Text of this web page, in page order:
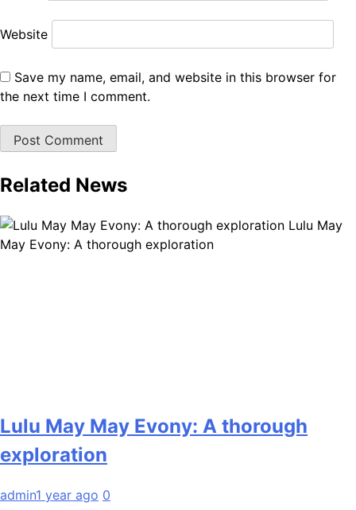
Website
Save my name, email, and website in this browser for
the next time I comment.
Related News
Lulu May
May Evony: A thorough exploration
Lulu May May Evony: A thorough
exploration
admin1 year ago 0